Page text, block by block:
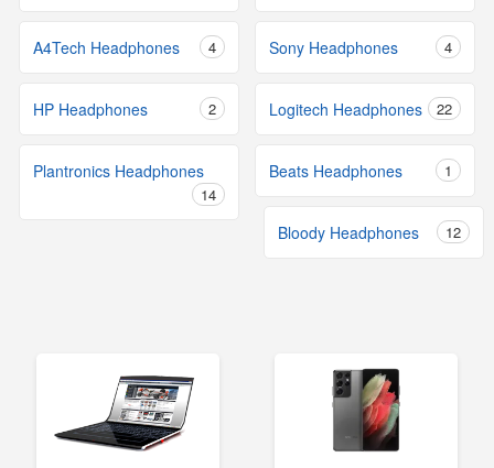
A4Tech Headphones 4 Sony Headphones 4
HP Headphones 2 Logitech Headphones 22
Plantronics Headphones
14
Beats Headphones 1
Bloody Headphones 12